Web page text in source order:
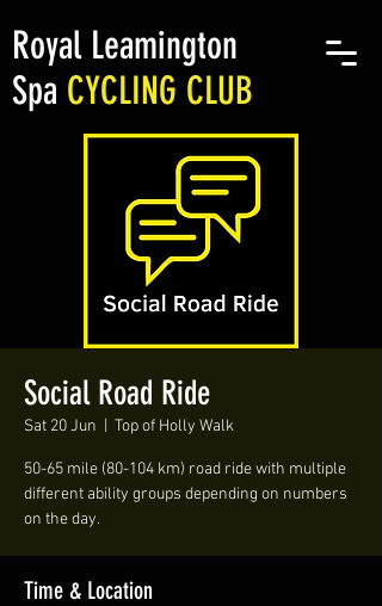
Royal Leamington
Spa CYCLING CLUB
Social Road Ride
Sat 20 Jun Top of Holly Walk
50-65 mile (80-104 km) road ride with multiple
different ability groups depending on numbers
on the day.
Time & Location